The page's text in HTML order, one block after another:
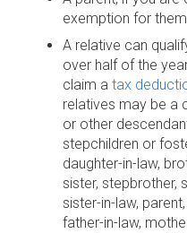
exemption for
A relative can
over half of the
claim a tax
relatives may be a
or other
stepchildren or
daughter-in-law,
sister, stepbrother,
sister-in-law,
father-in-law,